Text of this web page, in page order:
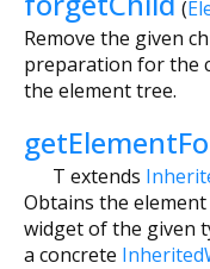
(
Remove the given
preparation for the
the element tree.
T extends
Obtains the
widget of the given
a concrete